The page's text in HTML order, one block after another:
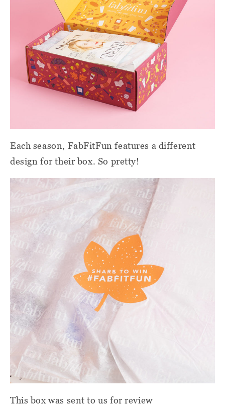
Each season, FabFitFun features a different
design for their box. So pretty!
This box was sent to us for review